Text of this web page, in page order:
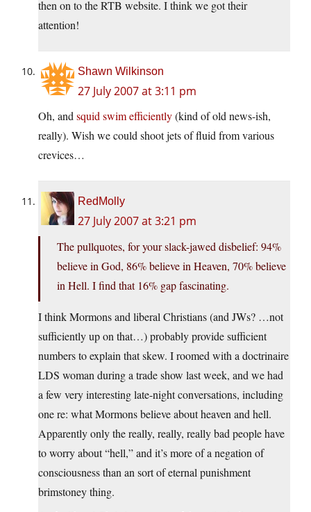
then on to the RTB website. I think we got their
attention!
Shawn Wilkinson
27 July 2007 at 3:11 pm
Oh, andsquid swim efficiently(kind of old news-ish,
really). Wish we could shoot jets of fluid from various
crevices…
RedMolly
27 July 2007 at 3:21 pm
The pullquotes, for your slack-jawed disbelief: 94%
believe in God, 86% believe in Heaven, 70% believe
in Hell. I find that 16% gap fascinating.
I think Mormons and liberal Christians (and JWs? …not
sufficiently up on that…) probably provide sufficient
numbers to explain that skew. I roomed with a doctrinaire
LDS woman during a trade show last week, and we had
a few very interesting late-night conversations, including
one re: what Mormons believe about heaven and hell.
Apparently only the really, really, really bad people have
to worry about “hell,” and it’s more of a negation of
consciousness than an sort of eternal punishment
brimstoney thing.